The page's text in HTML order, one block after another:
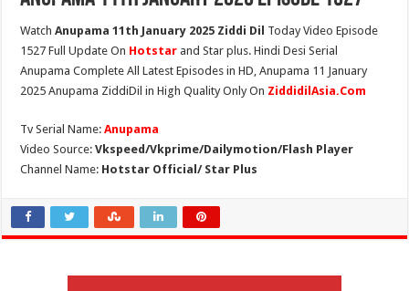
WatchAnupama 11th January 2025 Ziddi Dil Today Video Episode
1527 Full Update On Hotstar and Star plus. Hindi Desi Serial
Anupama Complete All Latest Episodes in HD, Anupama 11 January
2025 Anupama ZiddiDil in High Quality Only On ZiddidilAsia.Com
Tv Serial Name:Anupama
Video Source:Vkspeed/Vkprime/Dailymotion/Flash Player
Channel Name: Hotstar Official/ Star Plus